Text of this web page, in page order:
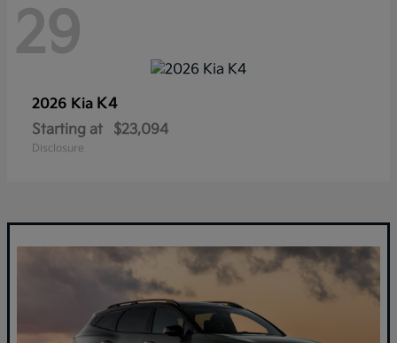
29
2026 Kia K4
Starting at $23,094
Disclosure